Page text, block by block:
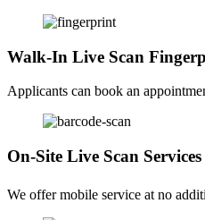
Walk-In Live Scan
Applicants can book an
On-Site Live Scan Services
We offer mobile service at no